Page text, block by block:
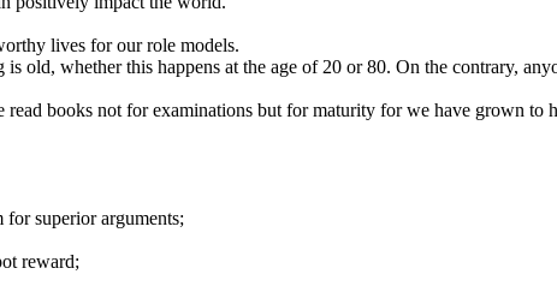
lives for our role models.
old, whether this happens at the age of 20 or 80. On the contrary,
books not for examinations but for maturity for we have grown to
for superior arguments;
reward;